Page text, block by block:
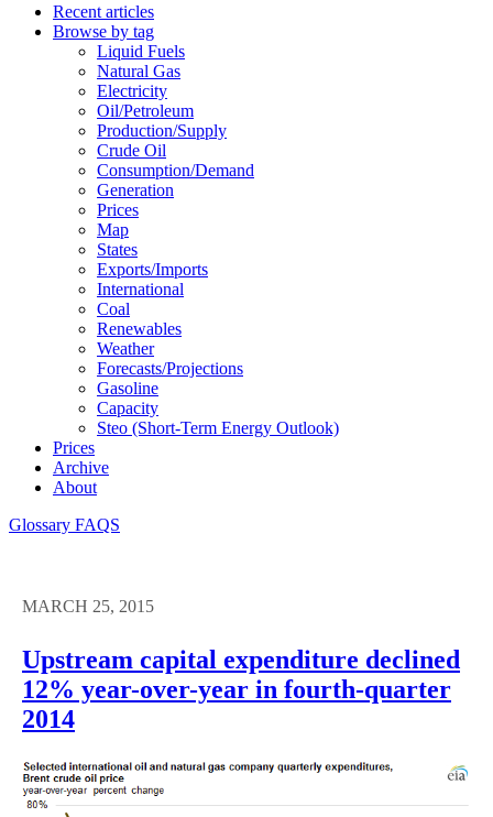
Recent articles
Browse by tag
Liquid Fuels
Natural Gas
Electricity
Oil/petroleum
Production/supply
Crude Oil
Consumption/demand
Generation
Prices
Map
States
Exports/imports
International
Coal
Renewables
Weather
Forecasts/projections
Gasoline
Capacity
Steo (short-Term Energy Outlook)
Prices
Archive
About
Glossary FAQS
MARCH 25, 2015
Upstream capital expenditure declined
12% year-over-year in fourth-quarter
2014